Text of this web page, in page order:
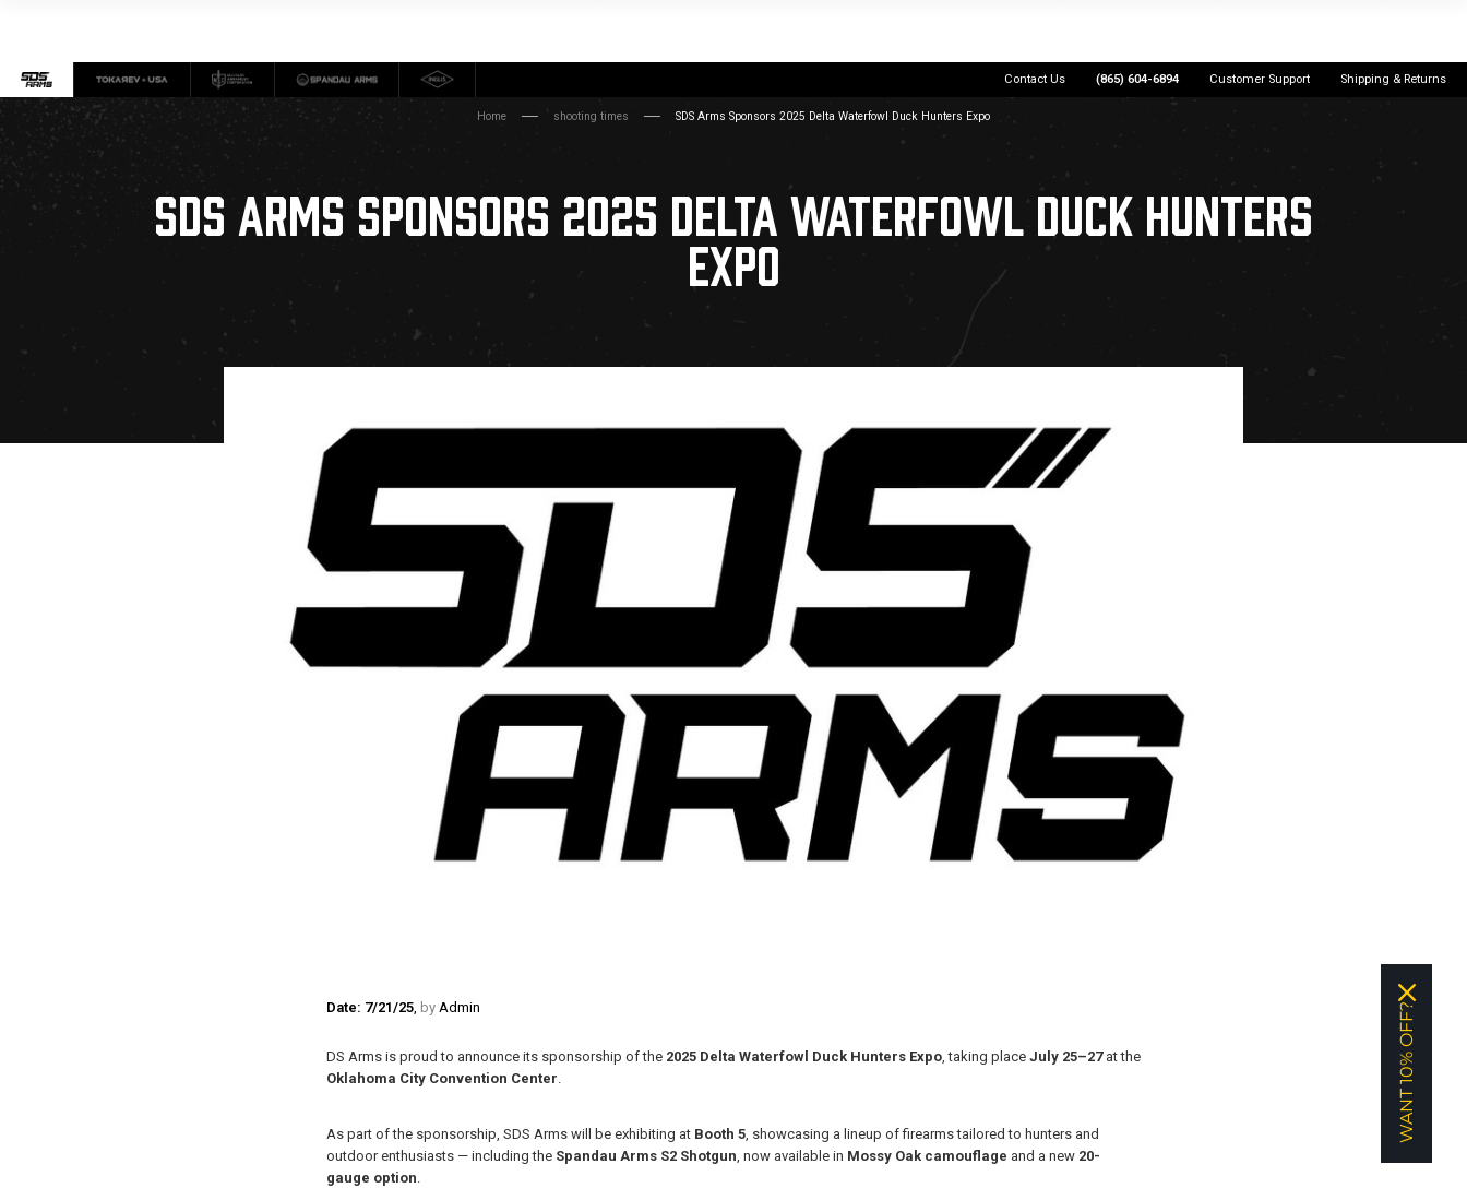
Contact Us (865) 604-6894 Customer Support Shipping & Returns
Home shooting times SDS Arms Sponsors 2025 Delta Waterfowl Duck Hunters Expo
SDS ARMS SPONSORS 2025 DELTA WATERFOWL DUCK HUNTERS
EXPO
Date: 7/21/25, byAdmin
DS Arms is proud to announce its sponsorship of the 2025 Delta Waterfowl Duck Hunters Expo, taking place July 25–27at the
Oklahoma City Convention Center
As part of the sponsorship, SDS Arms will be exhibiting at Booth 5, showcasing a lineup of firearms tailored to hunters and
outdoor enthusiasts — including the Spandau Arms S2 Shotgun, now available in Mossy Oak camouflage and a new 20-
gauge option.
WANT 10% OFF?